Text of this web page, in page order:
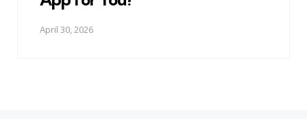
April 30, 2026